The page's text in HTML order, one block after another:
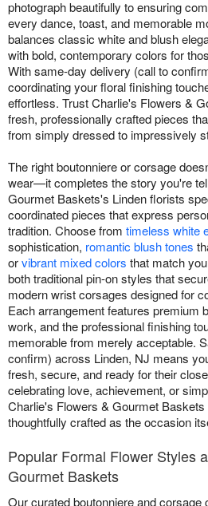
photograph beautifully to ensuring
every dance, toast, and memorable
balances classic white and blush
with bold, contemporary colors for
With same-day delivery (call to
coordinating your floral finishing
effortless. Trust Charlie's Flowers &
fresh, professionally crafted pieces
from simply dressed to impressively
The right boutonniere or corsage
wear—it completes the story you're
Gourmet Baskets's Linden florists
coordinated pieces that express
tradition. Choose from timeless white
sophistication, romantic blush tones
orvibrant mixed colors that match
both traditional pin-on styles that
modern wrist corsages designed for
Each arrangement features premium
work, and the professional finishing
memorable from merely acceptable.
confirm) across Linden, NJ means
fresh, secure, and ready for their
celebrating love, achievement, or
Charlie's Flowers & Gourmet
thoughtfully crafted as the occasion
Popular Formal Flower Styles
Gourmet Baskets
Our curated boutonniere and corsage